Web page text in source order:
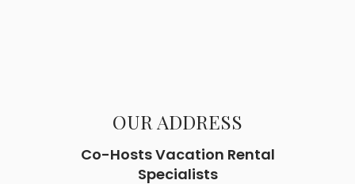
OUR ADDRESS
Co-Hosts Vacation Rental
Specialists